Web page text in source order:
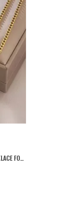
GOLD GRADE 316L STAINLESS STEEL NECKLACE FOR WOMEN